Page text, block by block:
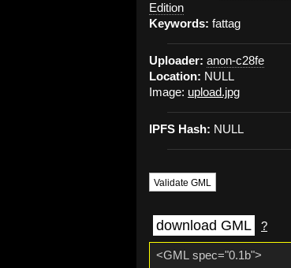
Edition
Keywords: fattag
Uploader: anon-c28fe
Location: NULL
Image: upload.jpg
IPFS Hash: NULL
Validate GML
download GML ?